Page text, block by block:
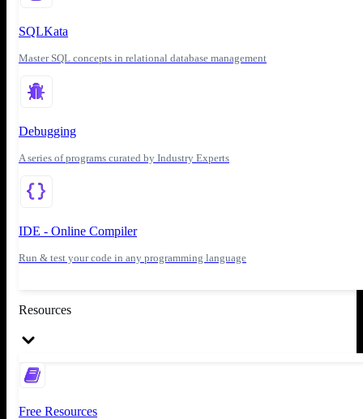
SQLKata
Master SQL concepts in relational database management
Debugging
A series of programs curated by Industry Experts
IDE - Online Compiler
Run & test your code in any programming language
Resources
Free Resources